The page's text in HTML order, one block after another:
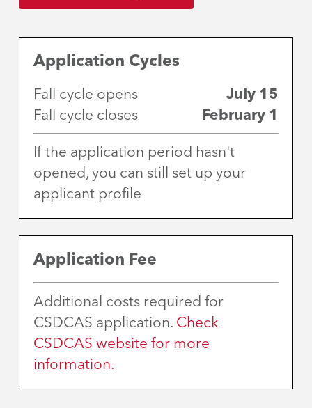
Application Cycles
Fall cycle opens
July 15
Fall cycle closes
February 1
If the application period hasn't
opened, you can still set up your
applicant profile
Application Fee
Additional costs required for
CSDCAS application. Check
CSDCAS website for more
information.